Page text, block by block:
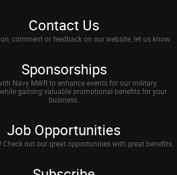
Contact Us
comment or feedback on our website, let us know.
Sponsorships
Navy MWR to enhance events for our military
gaining valuable promotional benefits for your
business.
Job Opportunities
out our great opportunities with great benefits.